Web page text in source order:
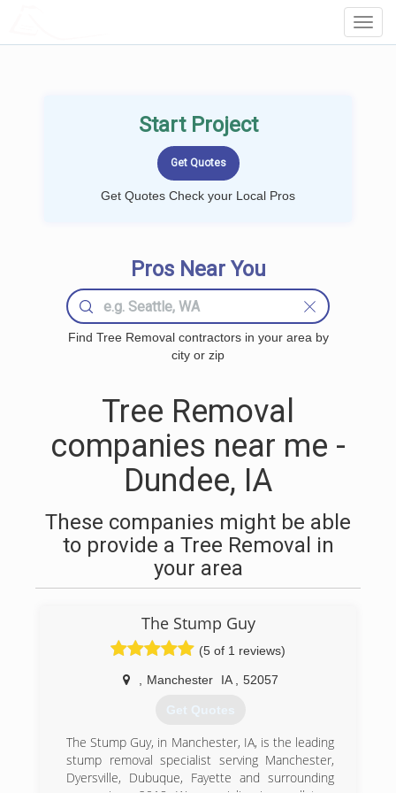
Start Project
Get Quotes Check your Local Pros
Pros Near You
Find Tree Removal contractors in your area by
city or zip
Tree Removal
companies near me -
Dundee, IA
These companies might be able
to provide a Tree Removal in
your area
The Stump Guy
(5 of 1 reviews)
Manchester IA 52057
Get Quotes
The Stump Guy, in Manchester, IA, is the leading
stump removal specialist serving Manchester,
Dyersville, Dubuque, Fayette and surrounding